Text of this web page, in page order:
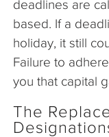
deadlines are
based. If a
holiday, it still
Failure to
you that capital
The